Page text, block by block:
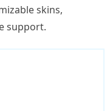
skins,
support.